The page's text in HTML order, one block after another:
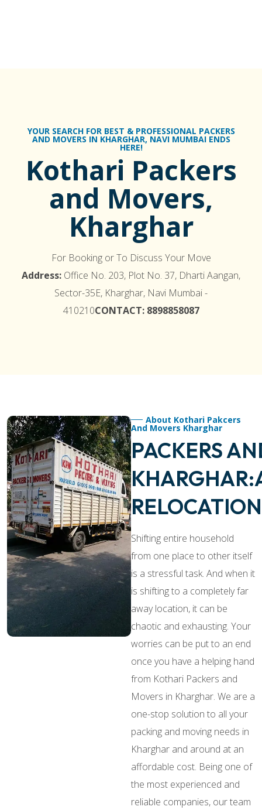
YOUR SEARCH FOR BEST & PROFESSIONAL PACKERS
AND MOVERS IN KHARGHAR, NAVI MUMBAI ENDS
HERE!
Kothari Packers
and Movers,
Kharghar
For Booking or To Discuss Your Move
Address: Office No. 203, Plot No. 37, Dharti Aangan,
Sector-35E, Kharghar, Navi Mumbai -
410210CONTACT: 8898858087
About Kothari Pakcers
And Movers Kharghar
PACKERS
RELOCATION
Shifting entire household
from one place to other itself
is a stressful task. And when it
is shifting to a completely far
away location, it can be
chaotic and exhausting. Your
worries can be put to an end
once you have a helping hand
from Kothari Packers and
Movers in Kharghar. We are a
one-stop solution to all your
packing and moving needs in
Kharghar and around at an
affordable cost. Being one of
the most experienced and
reliable companies, our team